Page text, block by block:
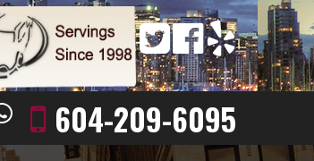
604-209-6095